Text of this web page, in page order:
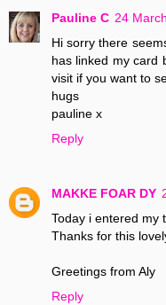
Pauline C 24
Hi sorry there
has linked my card
visit if you want to
hugs
pauline x
Reply
MAKKE FOAR DY
Today i entered my
Thanks for this
Greetings from Aly
Reply